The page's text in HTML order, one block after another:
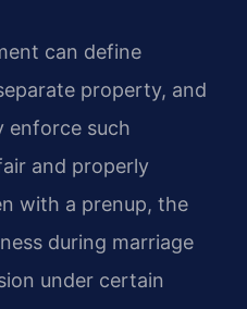
can define
property, and
enforce such
and properly
with a prenup, the
during marriage
under certain